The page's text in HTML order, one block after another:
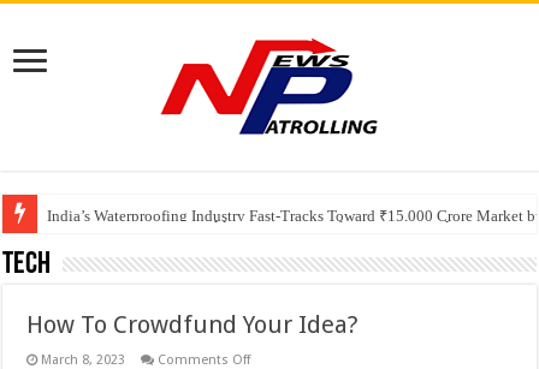
India’s Waterproofing Industry Fast-Tracks Toward ₹15,000 Crore Market
Founders Metals Grows Upper Antino Gold System; Down-Dip Extension
CUHK unveils 2026-2030 Strategic Plan: Leaping to Greatness
Tech
How To Crowdfund Your Idea?
March 8, 2023 Comments Offon